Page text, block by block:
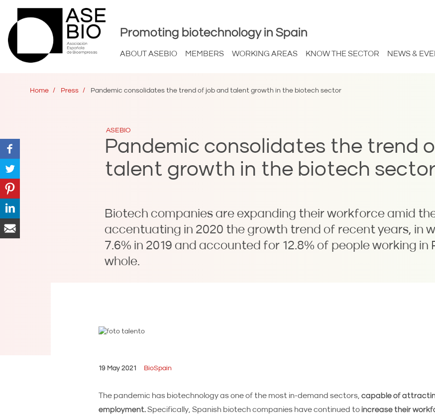
Promoting biotechnology in Spain
ABOUT ASEBIO MEMBERS WORKING AREAS KNOW THE SECTOR NEWS &
Home Press Pandemic consolidates the trend of job and talent growth in the biotech sector
Pandemic consolidates the trend
talent growth in the biotech sector
Biotech companies are expanding their workforce amid
accentuating in 2020 the growth trend of recent years, in
7.6% in 2019 and accounted for 12.8% of people working in
whole.
ASEBIO
19 May 2021 BioSpain
The pandemic has biotechnology as one of the most in-demand sectors, capable of
employment.Specifically, Spanish biotech companies have continued toincrease their